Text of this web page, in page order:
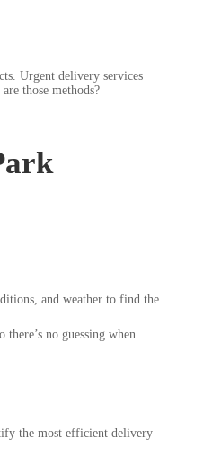
Urgent delivery services
those methods?
and weather to find the
no guessing when
the most efficient delivery